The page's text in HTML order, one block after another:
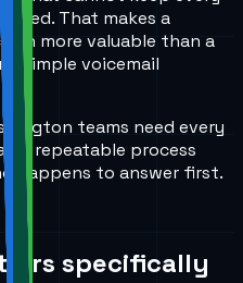
That makes a
more valuable than a
simple voicemail
teams need every
repeatable process
happens to answer first.
specifically